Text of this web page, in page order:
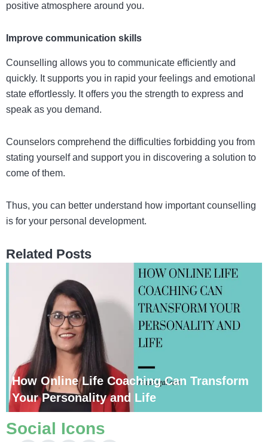
positive atmosphere around you.
Improve communication skills
Counselling allows you to communicate efficiently and
quickly. It supports you in rapid your feelings and emotional
state effortlessly. It offers you the strength to express and
speak as you demand.
Counselors comprehend the difficulties forbidding you from
stating yourself and support you in discovering a solution to
come of them.
Thus, you can better understand how important counselling
is for your personal development.
Related Posts
How Online Life Coaching Can Transform
Your Personality and Life
Social Icons